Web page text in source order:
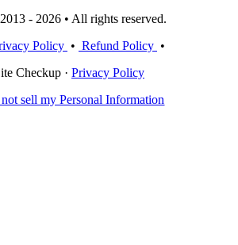
- 2026 • All rights reserved.
Policy • Refund Policy •
Checkup · Privacy Policy
sell my Personal Information